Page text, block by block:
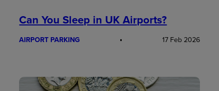
Can You Sleep in UK Airports?
AIRPORT PARKING 17 Feb 2026